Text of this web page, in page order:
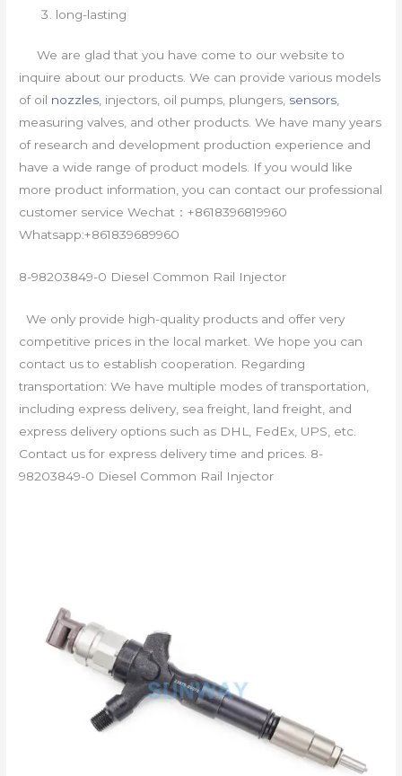
long-lasting
We are glad that you have come to our website to
inquire about our products. We can provide various models
of oil nozzles , injectors, oil pumps, plungers, sensors
measuring valves, and other products. We have many years
of research and development production experience and
have a wide range of product models. If you would like
more product information, you can contact our professional
customer service Wechat：+8618396819960
Whatsapp:+861839689960
8-98203849-0 Diesel Common Rail Injector
We only provide high-quality products and offer very
competitive prices in the local market. We hope you can
contact us to establish cooperation. Regarding
transportation: We have multiple modes of transportation,
including express delivery, sea freight, land freight, and
express delivery options such as DHL, FedEx, UPS, etc.
Contact us for express delivery time and prices. 8-
98203849-0 Diesel Common Rail Injector